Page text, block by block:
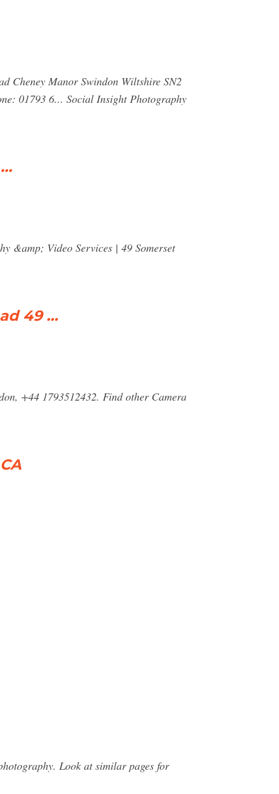
Cheney Manor Swindon Wiltshire SN2
01793 6... Social Insight Photography
&amp; Video Services | 49 Somerset
49 …
+44 1793512432. Find other Camera
Look at similar pages for